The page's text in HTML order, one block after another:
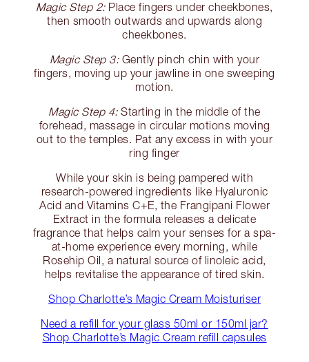
Magic Step 2:Place fingers under cheekbones,
then smooth outwards and upwards along
cheekbones.
Magic Step 3:Gently pinch chin with your
fingers, moving up your jawline in one sweeping
motion.
Magic Step 4:Starting in the middle of the
forehead, massage in circular motions moving
out to the temples. Pat any excess in with your
ring finger
While your skin is being pampered with
research-powered ingredients like Hyaluronic
Acid and Vitamins C+E, the Frangipani Flower
Extract in the formula releases a delicate
fragrance that helps calm your senses for a spa-
at-home experience every morning, while
Rosehip Oil, a natural source of linoleic acid,
helps revitalise the appearance of tired skin.
Shop Charlotte’s Magic Cream Moisturiser
Need a refill for your glass 50ml or 150ml jar?
Shop Charlotte’s Magic Cream refill capsules